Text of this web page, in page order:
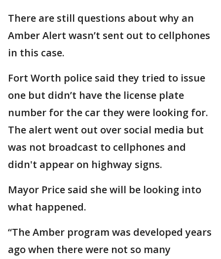
There are still questions about why an
Amber Alert wasn’t sent out to cellphones
in this case.
Fort Worth police said they tried to issue
one but didn’t have the license plate
number for the car they were looking for.
The alert went out over social media but
was not broadcast to cellphones and
didn't appear on highway signs.
Mayor Price said she will be looking into
what happened.
“The Amber program was developed years
ago when there were not so many